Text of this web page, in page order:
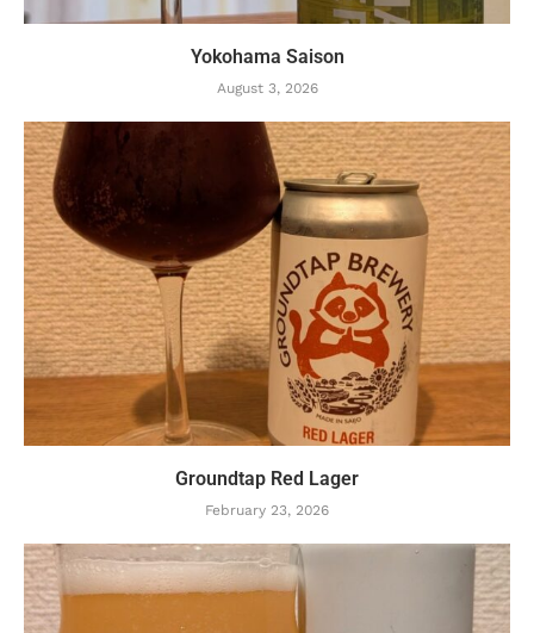
Yokohama Saison
August 3, 2026
Groundtap Red Lager
February 23, 2026